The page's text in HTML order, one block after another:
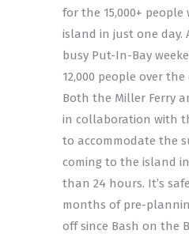
for the 15,000+
island in just one day.
busy Put-In-Bay
12,000 people over
Both the Miller Ferry
in collaboration with
to accommodate the
coming to the island
than 24 hours. It’s
months of pre-
off since Bash on the